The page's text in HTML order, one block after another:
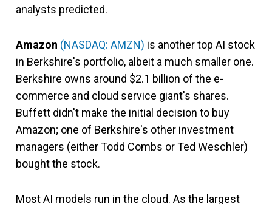
analysts predicted.
Amazon (NASDAQ: AMZN) is another top AI stock
in Berkshire's portfolio, albeit a much smaller one.
Berkshire owns around $2.1 billion of the e-
commerce and cloud service giant's shares.
Buffett didn't make the initial decision to buy
Amazon; one of Berkshire's other investment
managers (either Todd Combs or Ted Weschler)
bought the stock.
Most AI models run in the cloud. As the largest